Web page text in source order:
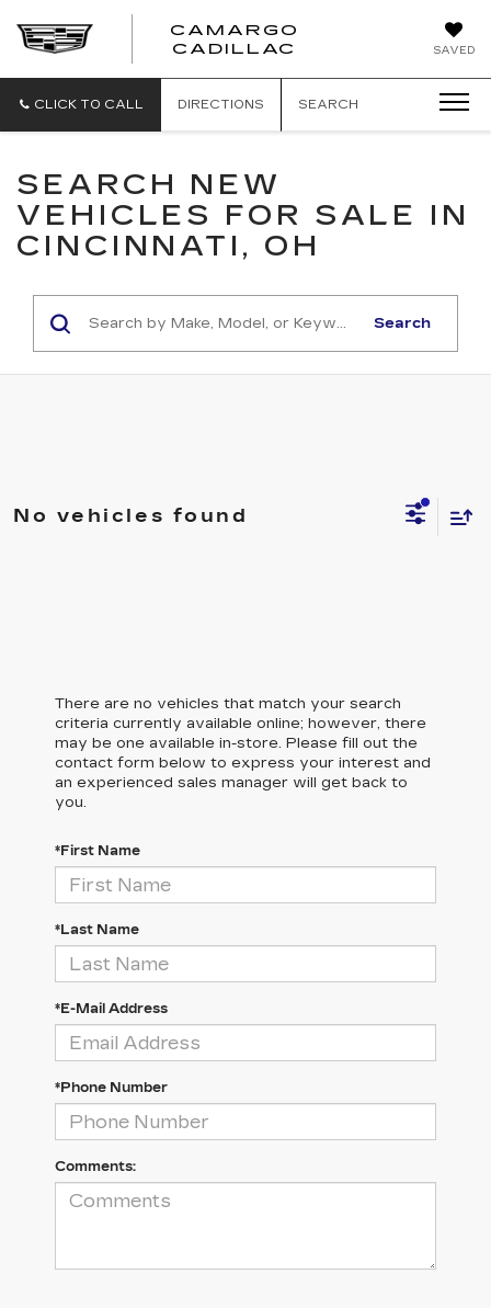
SAVED
CAMARGO
CADILLAC
CLICK TO CALL DIRECTIONS SEARCH
SEARCH NEW
VEHICLES FOR SALE IN
CINCINNATI, OH
Search
No vehicles found
There are no vehicles that match your search
criteria currently available online; however, there
may be one available in-store. Please fill out the
contact form below to express your interest and
an experienced sales manager will get back to
you.
*First Name
*Last Name
*E-Mail Address
*Phone Number
Comments: